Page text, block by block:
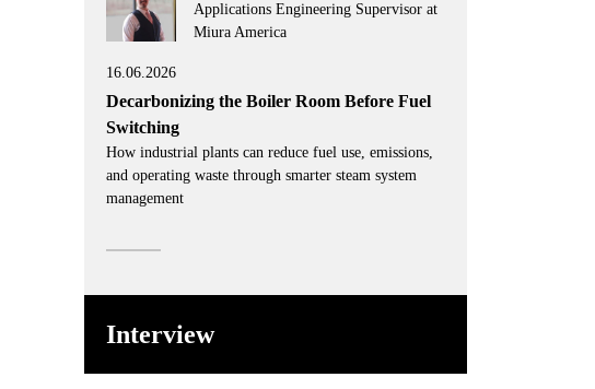
Applications Engineering Supervisor at
Miura America
16.06.2026
Decarbonizing the Boiler Room Before Fuel
Switching
How industrial plants can reduce fuel use, emissions,
and operating waste through smarter steam system
management
Interview